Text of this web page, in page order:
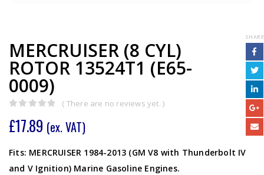
MERCRUISER (8 CYL)
ROTOR 13524T1 (E65-
0009)
( There are no reviews yet. )
£17.89 (ex. VAT)
Fits: MERCRUISER 1984-2013 (GM V8 with Thunderbolt IV
and V Ignition) Marine Gasoline Engines.
SHARE